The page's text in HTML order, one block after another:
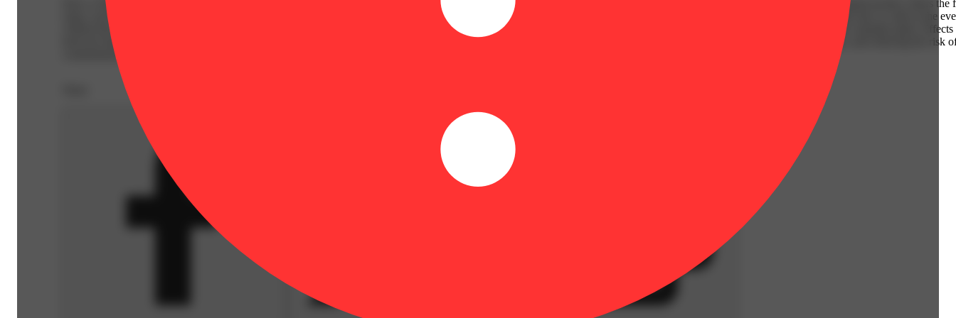
Have a Dialed In day with their vegan, full-spectrum, solventless rosin Hybrid liquid gummies. As a simple syrup designed to accentuate the unique profile of each strain, this liquid product offers the
enjoy your dose as is or mixed into your favorite beverage. With 10mg of precise dosing per serving, Dialed In helps you find balance, whether you’re seeking energy during the day or calm in the
without the need for artificial flavors. Note: Each small batch of our liquid gummies is crafted with a specific strain or combination of strains, celebrating the full spectrum of the cannabis plant.
between batches, making each one a distinct and special experience. Rosin tends to have a more natural profile, retaining more of the plant's original terpenes and cannabinoids, and reducing the risk
contaminants or harmful residues.